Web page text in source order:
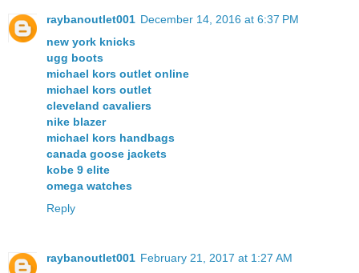
raybanoutlet001 December 14, 2016 at 6:37 PM
new york knicks
ugg boots
michael kors outlet online
michael kors outlet
cleveland cavaliers
nike blazer
michael kors handbags
canada goose jackets
kobe 9 elite
omega watches
Reply
raybanoutlet001 February 21, 2017 at 1:27 AM